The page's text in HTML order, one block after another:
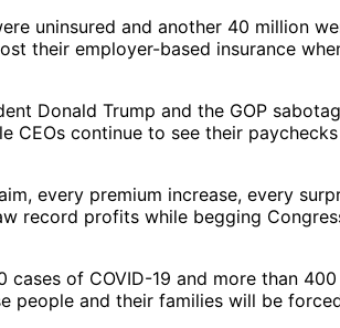
uninsured and another 40 million
their employer-based insurance
Donald Trump and the GOP
CEOs continue to see their paychecks
every premium increase, every
record profits while begging
cases of COVID-19 and more than
people and their families will be